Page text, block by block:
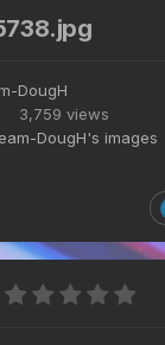
DougH
3,759 views
DougH's images